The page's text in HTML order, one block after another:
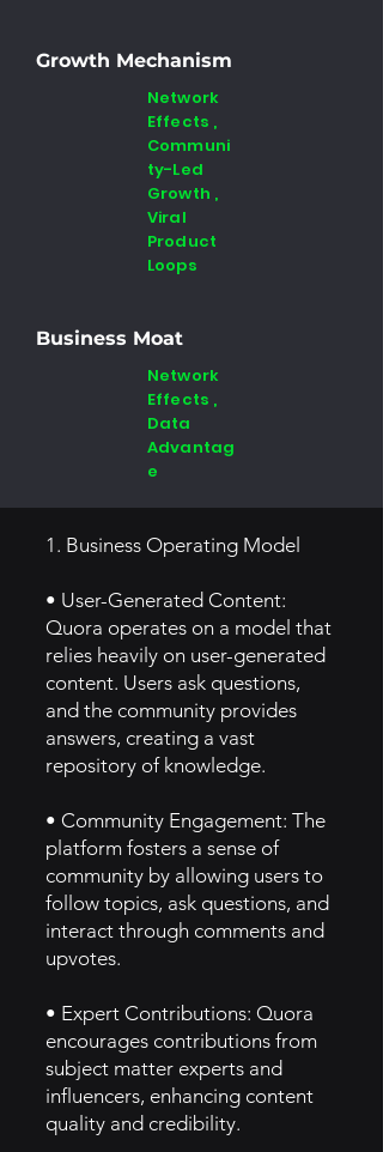
Growth Mechanism
Network
Effects ,
Communi
ty-Led
Growth ,
Viral
Product
Loops
Business Moat
Network
Effects ,
Data
Advantag
e
1. Business Operating Model
• User-Generated Content:
Quora operates on a model that
relies heavily on user-generated
content. Users ask questions,
and the community provides
answers, creating a vast
repository of knowledge.
• Community Engagement: The
platform fosters a sense of
community by allowing users to
follow topics, ask questions, and
interact through comments and
upvotes.
• Expert Contributions: Quora
encourages contributions from
subject matter experts and
influencers, enhancing content
quality and credibility.